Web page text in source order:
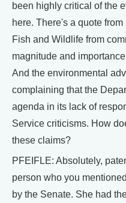
been highly critical of the
here. There's a quote
Fish and Wildlife from
magnitude and
And the environmental
complaining that the
agenda in its lack of
Service criticisms. How
these claims?
PFEIFLE: Absolutely,
person who you
by the Senate. She had